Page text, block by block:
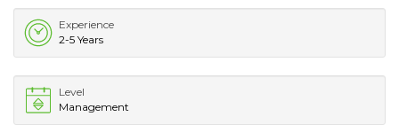
Experience
2-5 Years
Level
Management